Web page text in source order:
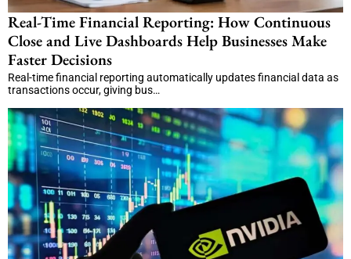
Real-Time Financial Reporting: How Continuous
Close and Live Dashboards Help Businesses Make
Faster Decisions
Real-time financial reporting automatically updates financial data as
transactions occur, giving bus…